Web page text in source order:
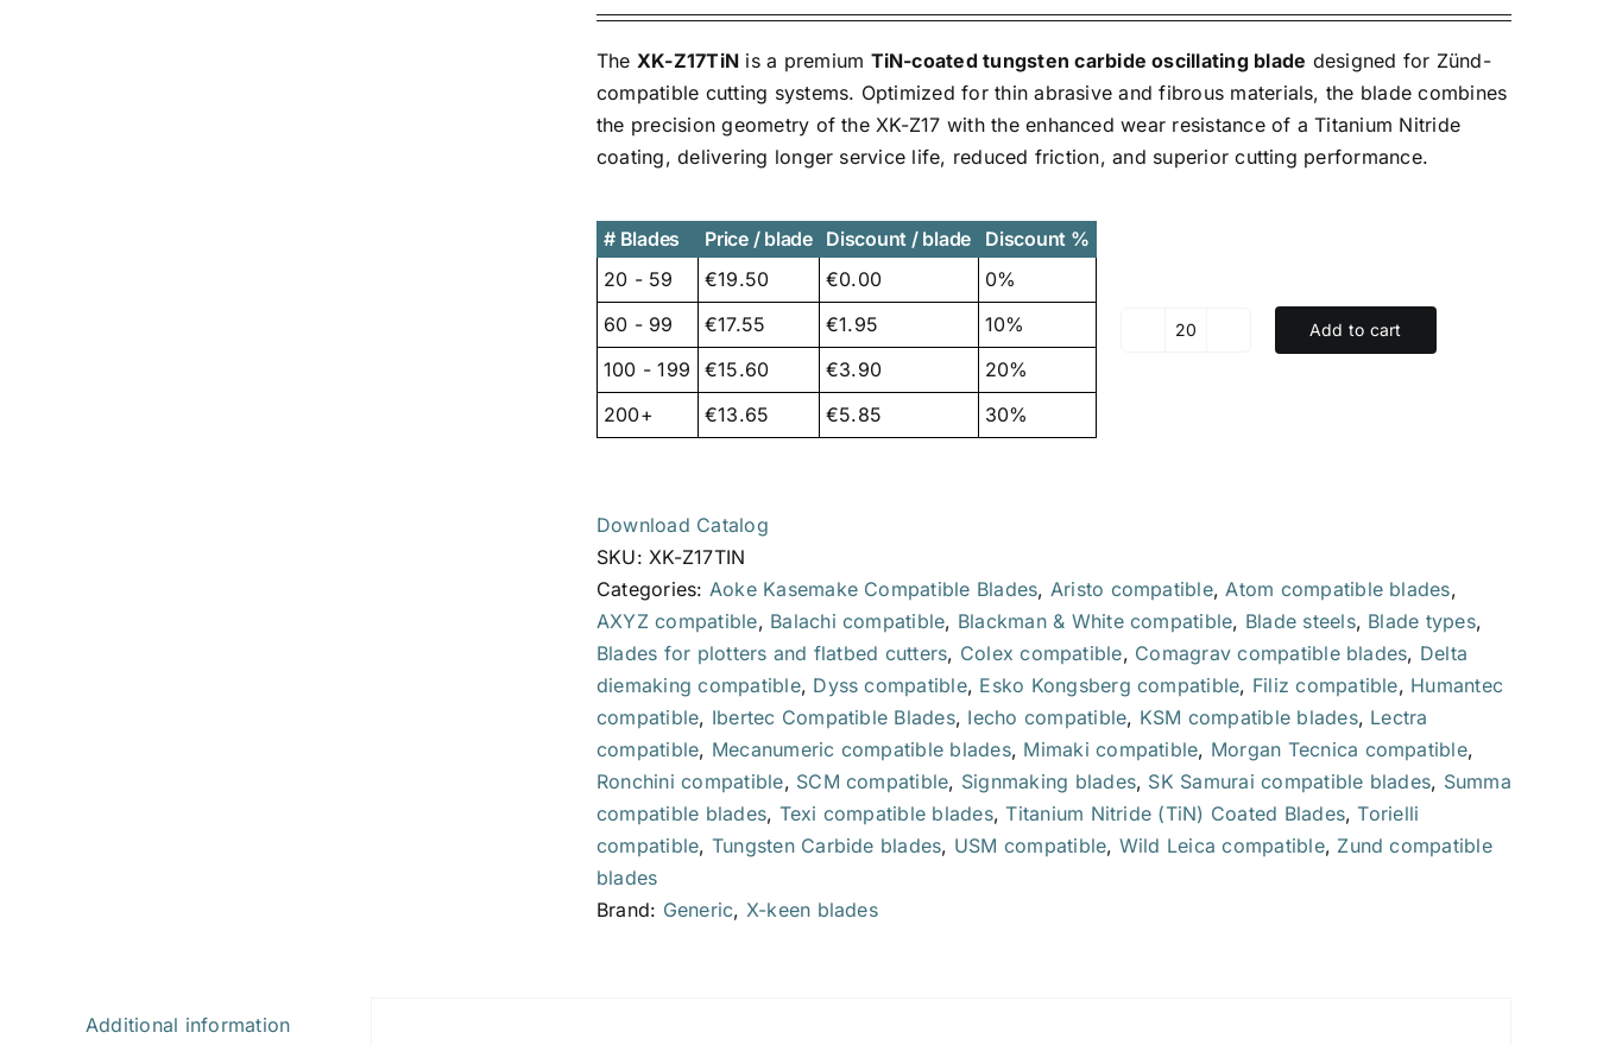
The XK-Z17TiN is a premium TiN-coated tungsten carbide oscillating blade designed for Zünd-
compatible cutting systems. Optimized for thin abrasive and fibrous materials, the blade combines
the precision geometry of the XK-Z17 with the enhanced wear resistance of a Titanium Nitride
coating, delivering longer service life, reduced friction, and superior cutting performance.
# Blades Price / blade Discount / blade
Discount %
20 - 59
€19.50 €0.00
0%
60 - 99
€17.55 €1.95
10%
100 - 199
€15.60 €3.90
20%
200+
€13.65 €5.85 30%
XK-
blade
quantity
Add to cart
Download Catalog
SKU:XK-Z17TIN
Categories: Aoke Kasemake Compatible Blades, Aristo compatible,Atom compatible blades,
AXYZ compatible, Balachi compatible, Blackman & White compatible, Blade steels, Blade types,
Blades for plotters and flatbed cutters, Colex compatible, Comagrav compatible blades, Delta
diemaking compatible, Dyss compatible, Esko Kongsberg compatible, Filiz compatible, Humantec
compatible, Ibertec Compatible Blades, Iecho compatible, KSM compatible blades, Lectra
compatible, Mecanumeric compatible blades, Mimaki compatible, Morgan Tecnica compatible,
Ronchini compatible, SCM compatible, Signmaking blades, SK Samurai compatible blades, Summa
compatible blades, Texi compatible blades,Titanium Nitride (TiN) Coated Blades,Torielli
compatible, Tungsten Carbide blades, USM compatible, Wild Leica compatible, Zund compatible
blades
Brand: Generic, X-keen blades
Additional information